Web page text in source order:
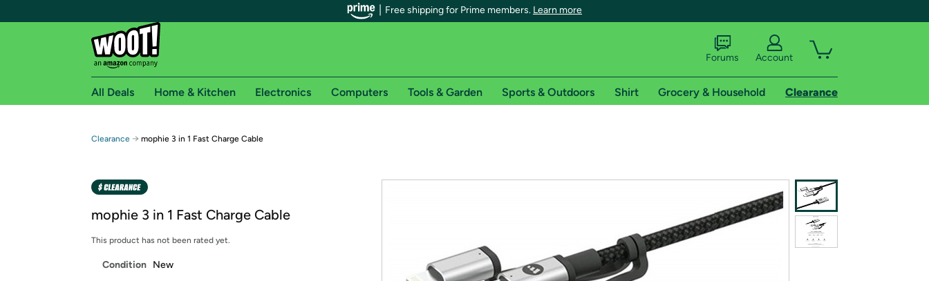
Free shipping for Prime members. Learn more
Free shipping for Prime members on Woot!
Free Standard shipping on Woot! orders
Amazon Prime membership required. See individual offer pages for shipping details and restrictions. Not valid for international shipping addresses.
*
Forums Account
All Deals Home & Kitchen Electronics Computers Tools & Garden Sports & Outdoors Shirt Grocery & Household Clearance
Clearance → mophie 3 in 1 Fast Charge Cable
mophie 3 in 1 Fast Charge Cable
This product has not been rated yet.
Condition New